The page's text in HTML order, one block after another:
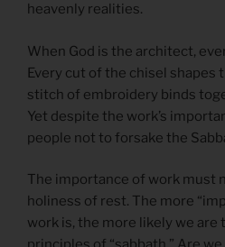
heavenly realities.
When God is the architect,
Every cut of the chisel shapes
stitch of embroidery binds
Yet despite the work’s
people not to forsake the
The importance of work must
holiness of rest. The more
work is, the more likely we